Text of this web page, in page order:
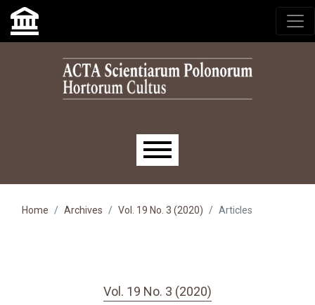
Skip to main navigation menu
Skip to main content
Skip to site footer
Main menu
Home Archives Vol. 19 No. 3 (2020) Articles
Vol. 19 No. 3 (2020)